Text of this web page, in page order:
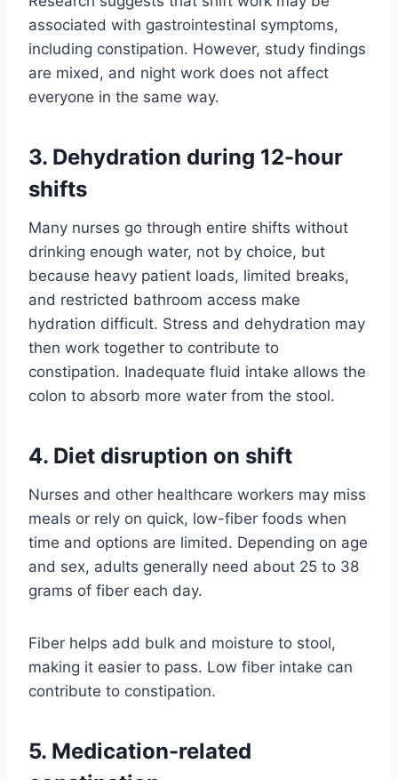
associated with gastrointestinal symptoms,
including constipation. However, study findings
are mixed, and night work does not affect
everyone in the same way.
3. Dehydration during 12-hour
shifts
Many nurses go through entire shifts without
drinking enough water, not by choice, but
because heavy patient loads, limited breaks,
and restricted bathroom access make
hydration difficult. Stress and dehydration may
then work together to contribute to
constipation. Inadequate fluid intake allows the
colon to absorb more water from the stool.
4. Diet disruption on shift
Nurses and other healthcare workers may miss
meals or rely on quick, low-fiber foods when
time and options are limited. Depending on age
and sex, adults generally need about 25 to 38
grams of fiber each day.
Fiber helps add bulk and moisture to stool,
making it easier to pass. Low fiber intake can
contribute to constipation.
5. Medication-related